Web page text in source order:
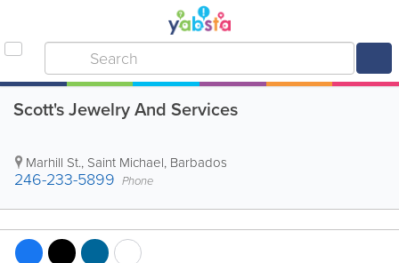
Scott's Jewelry And Services
Marhill St., Saint Michael, Barbados
246-233-5899 Phone